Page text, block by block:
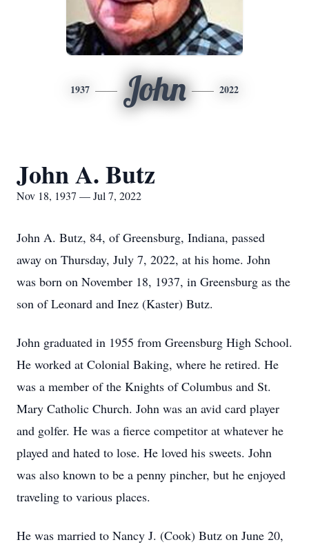
1937 John 2022
John A. Butz
Nov 18, 1937 — Jul 7, 2022
John A. Butz, 84, of Greensburg, Indiana, passed
away on Thursday, July 7, 2022, at his home. John
was born on November 18, 1937, in Greensburg as the
son of Leonard and Inez (Kaster) Butz.
John graduated in 1955 from Greensburg High School.
He worked at Colonial Baking, where he retired. He
was a member of the Knights of Columbus and St.
Mary Catholic Church. John was an avid card player
and golfer. He was a fierce competitor at whatever he
played and hated to lose. He loved his sweets. John
was also known to be a penny pincher, but he enjoyed
traveling to various places.
He was married to Nancy J. (Cook) Butz on June 20,